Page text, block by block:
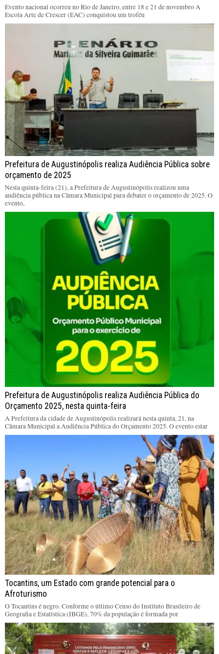
Evento nacional ocorreu no Rio de Janeiro, entre 18 e 21 de novembro A
Escola Arte de Crescer (EAC) conquistou um troféu
Prefeitura de Augustinópolis realiza Audiência Pública sobre
orçamento de 2025
Nesta quinta-feira (21), a Prefeitura de Augustinópolis realizou uma
audiência pública na Câmara Municipal para debater o orçamento de 2025. O
evento,
Prefeitura de Augustinópolis realiza Audiência Pública do
Orçamento 2025, nesta quinta-feira
A Prefeitura da cidade de Augustinópolis realizará nesta quinta, 21, na
Câmara Municipal a Audiência Pública do Orçamento 2025. O evento estar
Tocantins, um Estado com grande potencial para o
Afroturismo
O Tocantins é negro. Conforme o último Censo do Instituto Brasileiro de
Geografia e Estatística (IBGE), 70% da população é formada por